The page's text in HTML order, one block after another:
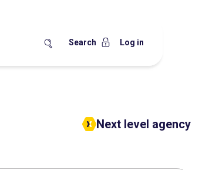
Search Log in
Next level agency